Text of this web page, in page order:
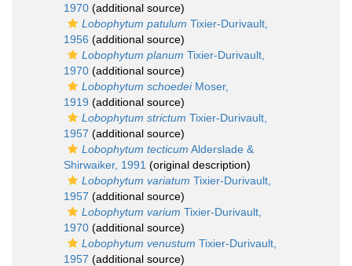
1970 (additional source)
Lobophytum patulum Tixier-Durivault,
1956 (additional source)
Lobophytum planum Tixier-Durivault,
1970 (additional source)
Lobophytum schoedeiMoser,
1919 (additional source)
Lobophytum strictum Tixier-Durivault,
1957 (additional source)
Lobophytum tecticum Alderslade &
Shirwaiker, 1991 (original description)
Lobophytum variatum Tixier-Durivault,
1957 (additional source)
Lobophytum varium Tixier-Durivault,
1970 (additional source)
Lobophytum venustum Tixier-Durivault,
1957 (additional source)